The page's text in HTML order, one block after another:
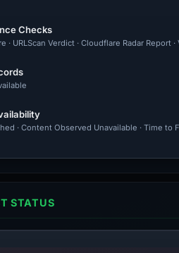
Checks
· URLScan Verdict · Cloudflare Radar
· Content Observed Unavailable · Time to
STATUS